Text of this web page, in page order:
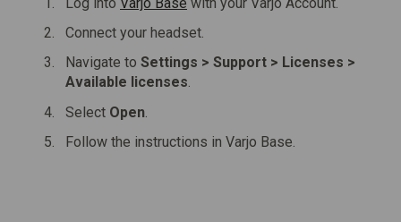
Connect your headset.
Navigate to Settings > Support > Licenses >
Available licenses.
Select Open
Follow the instructions in Varjo Base.